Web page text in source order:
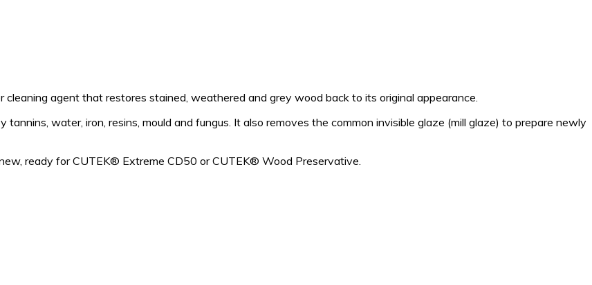
agent that restores stained, weathered and grey wood back to its original appearance.
water, iron, resins, mould and fungus. It also removes the common invisible glaze (mill glaze) to prepare newly
ready for CUTEK® Extreme CD50 or CUTEK® Wood Preservative.